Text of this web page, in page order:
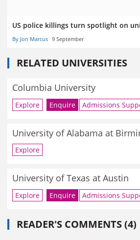
US police killings turn spotlight on
By Jon Marcus 9 September
RELATED UNIVERSITIES
Columbia University
Explore Enquire Admissions
University of Alabama at
Explore
University of Texas at Austin
Explore Enquire Admissions
READER'S COMMENTS (4)